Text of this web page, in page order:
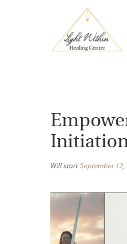
Will startSeptember 12,